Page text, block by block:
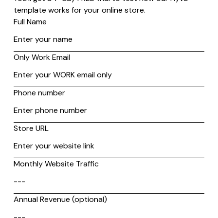
1. Use a Website Accessibility Checker
compliance.
It includesWAVE,Axe Devtools
These tools detect issues like missing alt text, low color
contrast, and improper heading structures while providing
help ensure websites follow WCAG guidelines, making them
more usable for people with disabilities.
Using complex language can make content difficult to
named theGunning Fog Index